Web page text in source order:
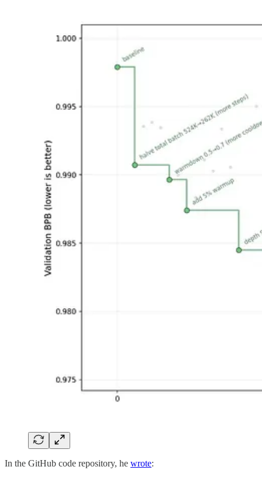
In the GitHub code repository, he wrote: